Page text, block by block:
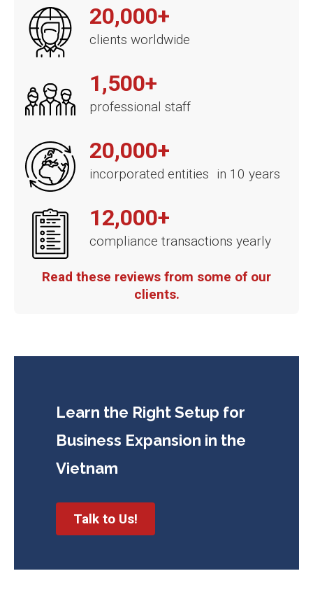
20,000+
clients worldwide
1,500+
professional staff
20,000+
incorporated entities in 10 years
12,000+
compliance transactions yearly
Read these reviews from some of our
clients.
Learn the Right Setup for
Business Expansion in the
Vietnam
Talk to Us!